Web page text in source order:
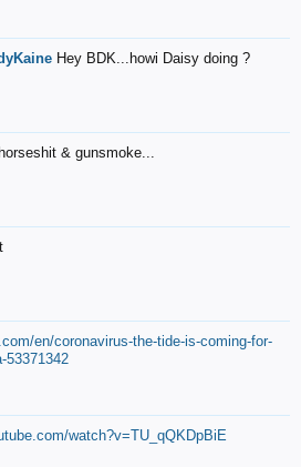
Hey BDK...howi Daisy doing ?
& gunsmoke...
en/coronavirus-the-tide-is-coming-for-
53371342
watch?v=TU_qQKDpBiE